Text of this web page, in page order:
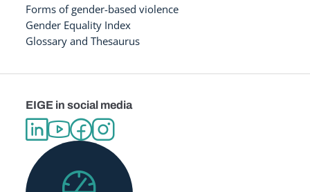
Forms of gender-based violence
Gender Equality Index
Glossary and Thesaurus
EIGE in social media